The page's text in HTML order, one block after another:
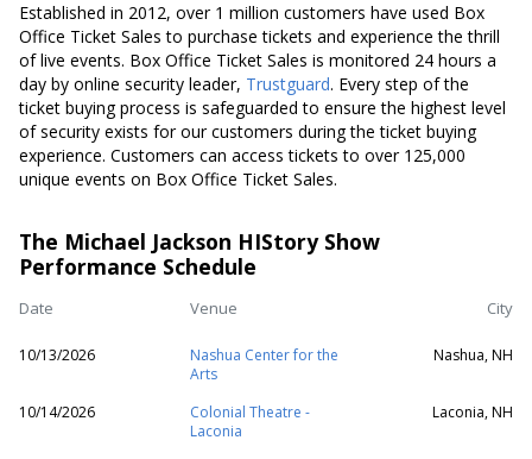
Established in 2012, over 1 million customers have used Box
Office Ticket Sales to purchase tickets and experience the thrill
of live events. Box Office Ticket Sales is monitored 24 hours a
day by online security leader, Trustguard. Every step of the
ticket buying process is safeguarded to ensure the highest level
of security exists for our customers during the ticket buying
experience. Customers can access tickets to over 125,000
unique events on Box Office Ticket Sales.
The Michael Jackson HIStory Show
Performance Schedule
Date Venue City
10/13/2026
Nashua Center for the
Arts
Nashua, NH
10/14/2026
Colonial Theatre -
Laconia
Laconia, NH